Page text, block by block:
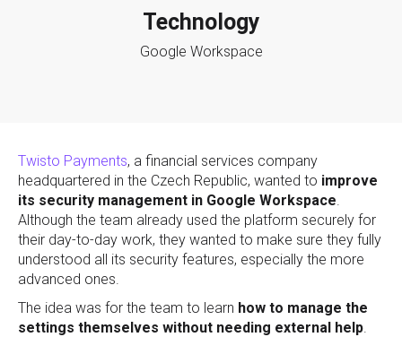
Technology
Google Workspace
Twisto Payments, a financial services company
headquartered in the Czech Republic, wanted to improve
its security management in Google Workspace.
Although the team already used the platform securely for
their day-to-day work, they wanted to make sure they fully
understood all its security features, especially the more
advanced ones.
The idea was for the team to learn how to manage the
settings themselves without needing external help.